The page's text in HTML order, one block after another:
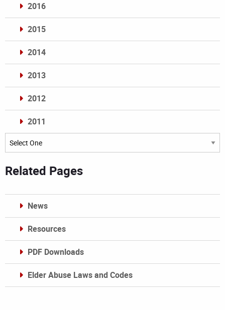
2016
2015
2014
2013
2012
2011
Archives
Related Pages
News
Resources
PDF Downloads
Elder Abuse Laws and Codes